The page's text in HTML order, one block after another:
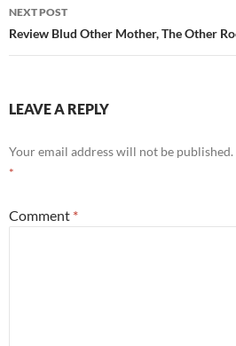
NEXT POST
Review Blud Other Mother, The Other
LEAVE A REPLY
Your email address will not be published.
*
Comment *